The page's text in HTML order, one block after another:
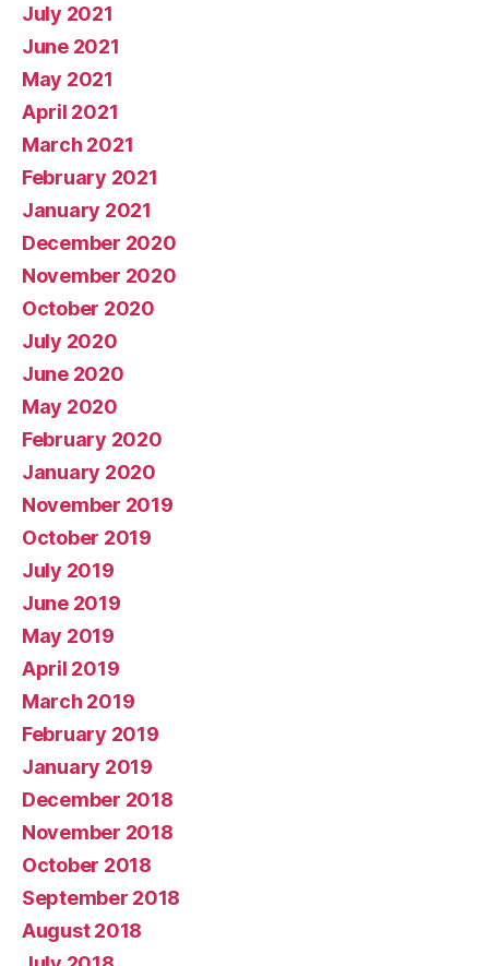
July 2021
June 2021
May 2021
April 2021
March 2021
February 2021
January 2021
December 2020
November 2020
October 2020
July 2020
June 2020
May 2020
February 2020
January 2020
November 2019
October 2019
July 2019
June 2019
May 2019
April 2019
March 2019
February 2019
January 2019
December 2018
November 2018
October 2018
September 2018
August 2018